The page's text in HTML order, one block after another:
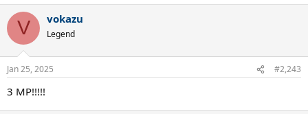
V vokazu
Legend
Jan 25, 2025 #2,243
3 MP!!!!!